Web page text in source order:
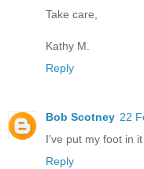
Take care,
Kathy M.
Reply
Bob Scotney 22
I've put my foot in it
Reply